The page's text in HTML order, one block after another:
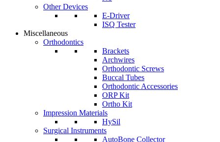
Other Devices
E-Driver
ISQ Tester
Miscellaneous
Orthodontics
Brackets
Archwires
Orthodontic Screws
Buccal Tubes
Orthodontic Accessories
ORP Kit
Ortho Kit
Impression Materials
HySil
Surgical Instruments
AutoBone Collector